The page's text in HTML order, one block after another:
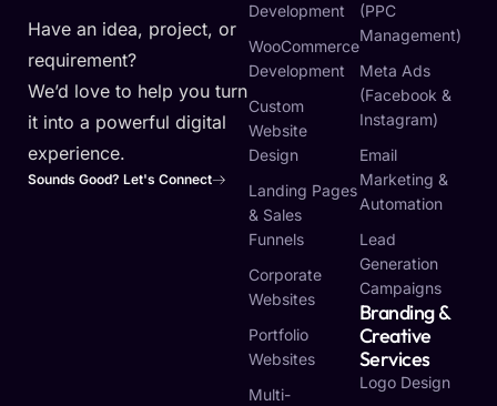
Have an idea, project, or
requirement?
We’d love to help you turn
it into a powerful digital
experience.
Sounds Good? Let's Connect
Development
WooCommerce
Development
Custom
Website
Design
Landing Pages
& Sales
Funnels
Corporate
Websites
Portfolio
Websites
Multi-
(PPC
Management)
Meta Ads
(Facebook &
Instagram)
Email
Marketing &
Automation
Lead
Generation
Campaigns
Branding &
Creative
Services
Logo Design